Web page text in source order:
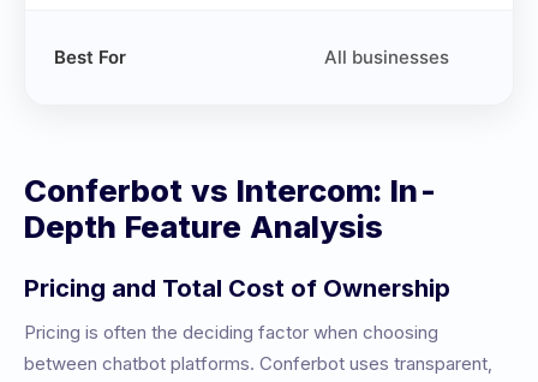
Best For All businesses
Conferbot vs Intercom: In-
Depth Feature Analysis
Pricing and Total Cost of Ownership
Pricing is often the deciding factor when choosing
between chatbot platforms. Conferbot uses transparent,